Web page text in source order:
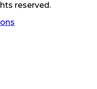
reserved.